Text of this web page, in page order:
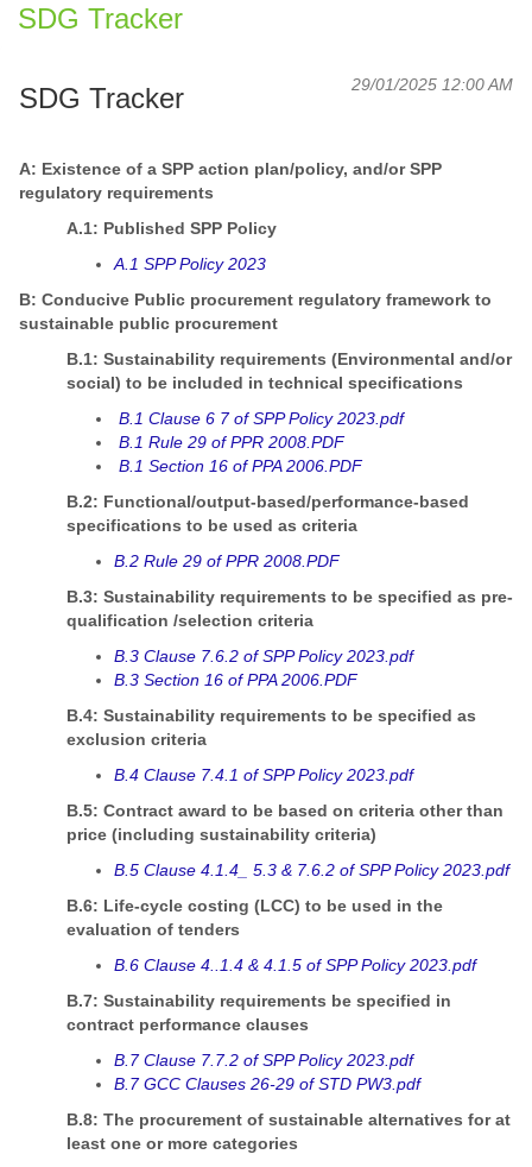
SDG Tracker
SDG Tracker 29/01/2025 12:00 AM
A: Existence of a SPP action plan/policy, and/or SPP
regulatory requirements
A.1: Published SPP Policy
A.1 SPP Policy 2023
B: Conducive Public procurement regulatory framework to
sustainable public procurement
B.1: Sustainability requirements (Environmental and/or
social) to be included in technical specifications
B.1 Clause 6 7 of SPP Policy 2023.pdf
B.1 Rule 29 of PPR 2008.PDF
B.1 Section 16 of PPA 2006.PDF
B.2: Functional/output-based/performance-based
specifications to be used as criteria
B.2 Rule 29 of PPR 2008.PDF
B.3: Sustainability requirements to be specified as pre-
qualification /selection criteria
B.3 Clause 7.6.2 of SPP Policy 2023.pdf
B.3 Section 16 of PPA 2006.PDF
B.4: Sustainability requirements to be specified as
exclusion criteria
B.4 Clause 7.4.1 of SPP Policy 2023.pdf
B.5: Contract award to be based on criteria other than
price (including sustainability criteria)
B.5 Clause 4.1.4_ 5.3 & 7.6.2 of SPP Policy 2023.pdf
B.6: Life-cycle costing (LCC) to be used in the
evaluation of tenders
B.6 Clause 4..1.4 & 4.1.5 of SPP Policy 2023.pdf
B.7: Sustainability requirements be specified in
contract performance clauses
B.7 Clause 7.7.2 of SPP Policy 2023.pdf
B.7 GCC Clauses 26-29 of STD PW3.pdf
B.8: The procurement of sustainable alternatives for at
least one or more categories